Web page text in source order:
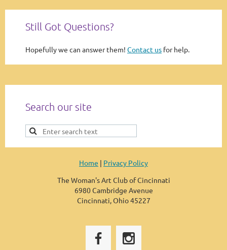
Still Got Questions?
Hopefully we can answer them! Contact us for help.
Search our site
Home | Privacy Policy
The Woman's Art Club of Cincinnati
6980 Cambridge Avenue
Cincinnati, Ohio 45227